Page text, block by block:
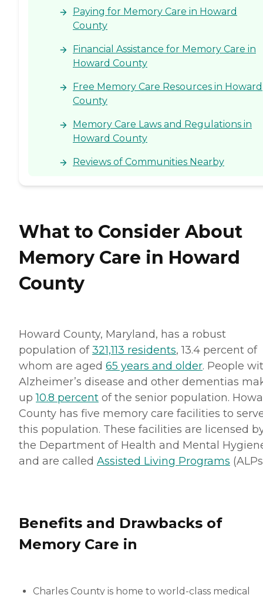
Paying for Memory Care in Howard
County
Financial Assistance for Memory Care in
Howard County
Free Memory Care Resources in Howard
County
Memory Care Laws and Regulations in
Howard County
Reviews of Communities Nearby
What to Consider About
Memory Care in Howard
County
Howard County, Maryland, has a robust
population of321,113 residents, 13.4 percent of
whom are aged 65 years and older. People
Alzheimer’s disease and other dementias
up10.8 percent of the senior population.
County has five memory care facilities to
this population. These facilities are licensed
the Department of Health and Mental
and are called Assisted Living Programs
Benefits and Drawbacks of
Memory Care in
Charles County is home to world-class medical